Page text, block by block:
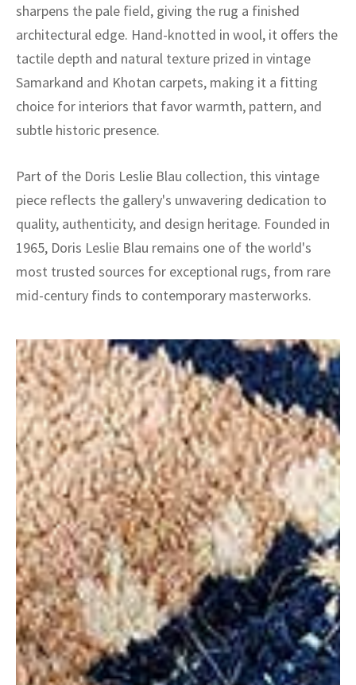
sharpens the pale field, giving the rug a finished
architectural edge. Hand-knotted in wool, it offers the
tactile depth and natural texture prized in vintage
Samarkand and Khotan carpets, making it a fitting
choice for interiors that favor warmth, pattern, and
subtle historic presence.
Part of the Doris Leslie Blau collection, this vintage
piece reflects the gallery's unwavering dedication to
quality, authenticity, and design heritage. Founded in
1965, Doris Leslie Blau remains one of the world's
most trusted sources for exceptional rugs, from rare
mid-century finds to contemporary masterworks.